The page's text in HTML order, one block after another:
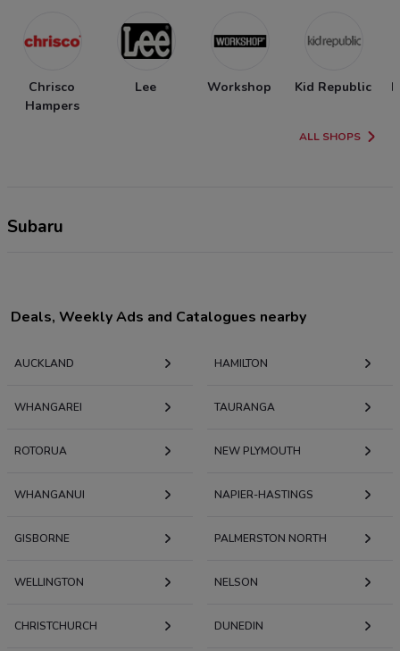
Chrisco
Hampers
Lee Workshop Kid Republic
ALL SHOPS
Subaru
Deals, Weekly Ads and Catalogues nearby
AUCKLAND HAMILTON
WHANGAREI TAURANGA
ROTORUA NEW PLYMOUTH
WHANGANUI NAPIER-HASTINGS
GISBORNE PALMERSTON NORTH
WELLINGTON NELSON
CHRISTCHURCH DUNEDIN